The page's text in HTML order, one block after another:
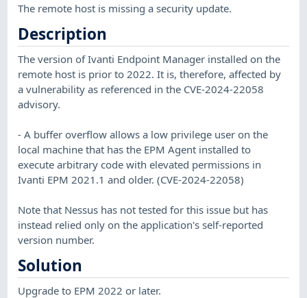
The remote host is missing a security update.
Description
The version of Ivanti Endpoint Manager installed on the
remote host is prior to 2022. It is, therefore, affected by
a vulnerability as referenced in the CVE-2024-22058
advisory.
- A buffer overflow allows a low privilege user on the
local machine that has the EPM Agent installed to
execute arbitrary code with elevated permissions in
Ivanti EPM 2021.1 and older. (CVE-2024-22058)
Note that Nessus has not tested for this issue but has
instead relied only on the application's self-reported
version number.
Solution
Upgrade to EPM 2022 or later.